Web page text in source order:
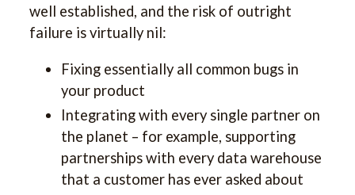
well established, and the risk of outright
failure is virtually nil:
Fixing essentially all common bugs in
your product
Integrating with every single partner on
the planet – for example, supporting
partnerships with every data warehouse
that a customer has ever asked about